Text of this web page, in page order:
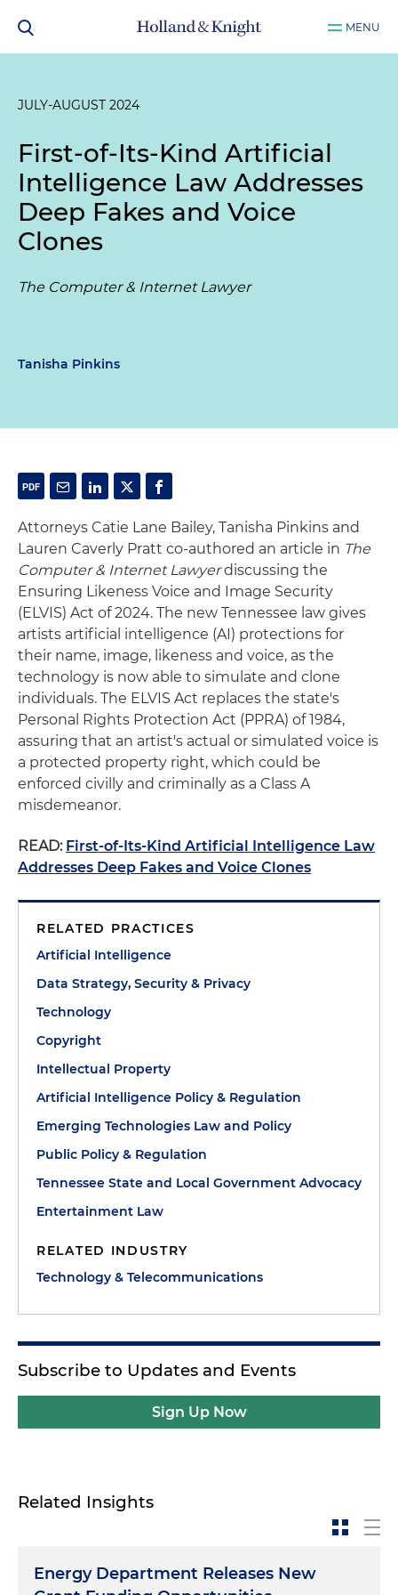
MENU
JULY-AUGUST 2024
First-of-Its-Kind Artificial
Intelligence Law Addresses
Deep Fakes and Voice
Clones
The Computer & Internet Lawyer
Tanisha Pinkins
Attorneys Catie Lane Bailey, Tanisha Pinkins and
Lauren Caverly Pratt co-authored an article in The
Computer & Internet Lawyerdiscussing the
Ensuring Likeness Voice and Image Security
(ELVIS) Act of 2024. The new Tennessee law gives
artists artificial intelligence (AI) protections for
their name, image, likeness and voice, as the
technology is now able to simulate and clone
individuals. The ELVIS Act replaces the state's
Personal Rights Protection Act (PPRA) of 1984,
assuring that an artist's actual or simulated voice is
a protected property right, which could be
enforced civilly and criminally as a Class A
misdemeanor.
READ: First-of-Its-Kind Artificial Intelligence Law
Addresses Deep Fakes and Voice Clones
RELATED PRACTICES
Artificial Intelligence
Data Strategy, Security & Privacy
Technology
Copyright
Intellectual Property
Artificial Intelligence Policy & Regulation
Emerging Technologies Law and Policy
Public Policy & Regulation
Tennessee State and Local Government Advocacy
Entertainment Law
RELATED INDUSTRY
Technology & Telecommunications
Subscribe to Updates and Events
Sign Up Now
Related Insights
Energy Department Releases New